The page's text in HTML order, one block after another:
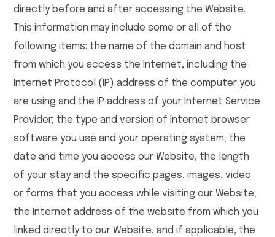
directly before and after accessing the Website.
This information may include some or all of the
following items: the name of the domain and host
from which you access the Internet, including the
Internet Protocol (IP) address of the computer you
are using and the IP address of your Internet Service
Provider; the type and version of Internet browser
software you use and your operating system; the
date and time you access our Website, the length
of your stay and the specific pages, images, video
or forms that you access while visiting our Website;
the Internet address of the website from which you
linked directly to our Website, and if applicable, the